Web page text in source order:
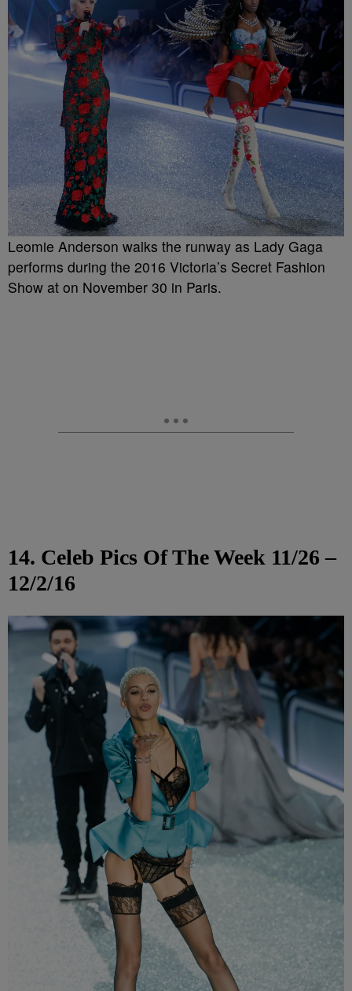
Leomie Anderson walks the runway as Lady Gaga
performs during the 2016 Victoria’s Secret Fashion
Show at on November 30 in Paris.
14. Celeb Pics Of The Week 11/26 –
12/2/16